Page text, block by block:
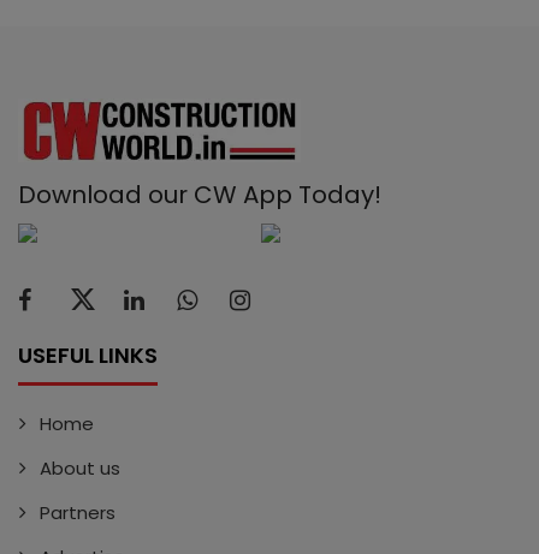
Download our CW App Today!
USEFUL LINKS
Home
About us
Partners